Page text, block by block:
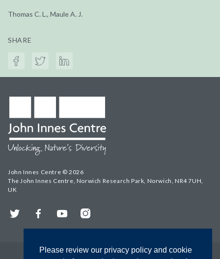
Please review our privacy policy and cookie
Thomas C. L., Maule A. J.
SHARE
John Innes Centre © 2026
The John Innes Centre, Norwich Research Park, Norwich, NR4 7UH,
UK
Twitter FacebookYouTubeInstagram